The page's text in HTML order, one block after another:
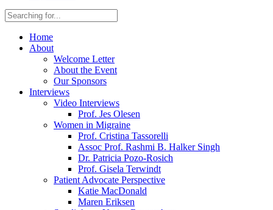
Home
About
Welcome Letter
About the Event
Our Sponsors
Interviews
Video Interviews
Prof. Jes Olesen
Women in Migraine
Prof. Cristina Tassorelli
Assoc Prof. Rashmi B. Halker Singh
Dr. Patricia Pozo-Rosich
Prof. Gisela Terwindt
Patient Advocate Perspective
Katie MacDonald
Maren Eriksen